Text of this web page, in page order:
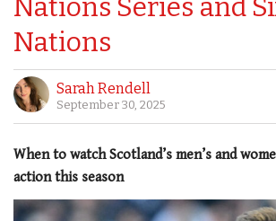
Nations Series and
Nations
Sarah Rendell
September 30, 2025
When to watch Scotland’s men’s and
action this season